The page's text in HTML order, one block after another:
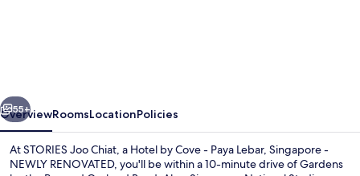
by
Cove
Next
55+
OverviewRoomsLocationPolicies
At STORIES Joo Chiat, a Hotel by Cove - Paya Lebar, Singapore -
NEWLY RENOVATED, you'll be within a 10-minute drive of Gardens